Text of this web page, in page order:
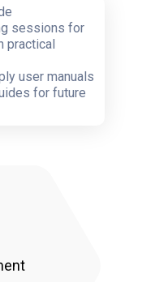
sessions for
practical
user manuals
for future